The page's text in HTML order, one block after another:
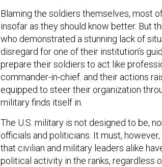
Blaming the soldiers themselves, most
insofar as they should know better. But
who demonstrated a stunning lack of
disregard for one of their institution’s
prepare their soldiers to act like
commander-in-chief. and their actions
equipped to steer their organization
military finds itself in.
The U.S. military is not designed to be,
officials and politicians. It must,
that civilian and military leaders alike
political activity in the ranks, regardless